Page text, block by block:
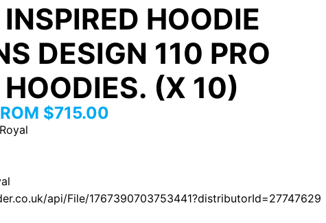
HOODIE
DESIGN 110 PRO
(X 10)
$715.00
api/File/1767390703753441?distributorId=27747629